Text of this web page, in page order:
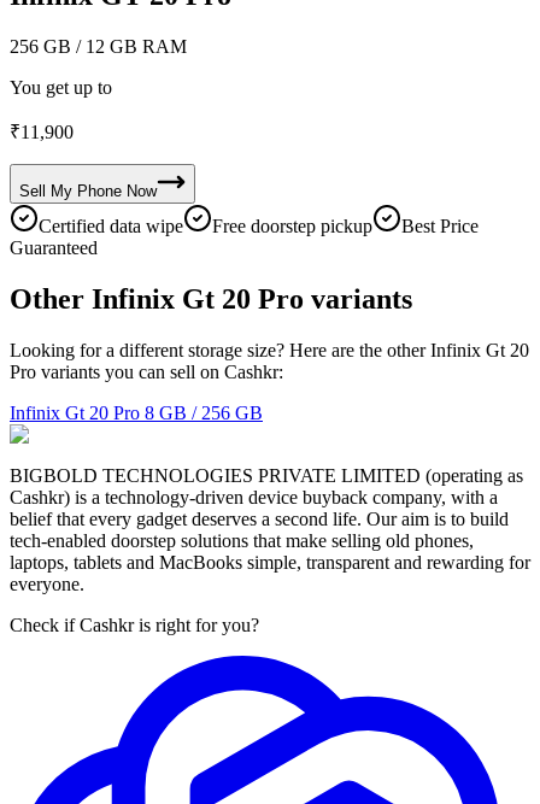
256 GB / 12 GB RAM
You get up to
₹11,900
Sell My Phone Now
Certified data wipe Free doorstep pickup
Best Price
Guaranteed
Other Infinix Gt 20 Pro variants
Looking for a different storage size? Here are the other Infinix Gt 20
Pro variants you can sell on Cashkr:
Infinix Gt 20 Pro 8 GB / 256 GB
BIGBOLD TECHNOLOGIES PRIVATE LIMITED (operating as
Cashkr) is a technology-driven device buyback company, with a
belief that every gadget deserves a second life. Our aim is to build
tech-enabled doorstep solutions that make selling old phones,
laptops, tablets and MacBooks simple, transparent and rewarding for
everyone.
Check if Cashkr is right for you?